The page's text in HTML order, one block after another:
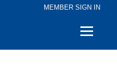
MEMBER SIGN IN
Quick